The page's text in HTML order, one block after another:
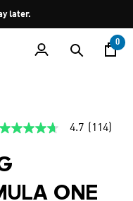
later.
0
4.7
4.7 (114)
ONE